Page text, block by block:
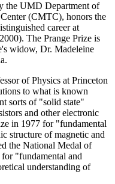
the UMD Department of
(CMTC), honors the
career at
The Prange Prize is
widow, Dr. Madeleine
of Physics at Princeton
to what is known
sorts of "solid state"
and other electronic
in 1977 for "fundamental
structure of magnetic and
the National Medal of
for "fundamental and
understanding of